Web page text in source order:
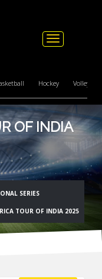
Toggle
Hockey Volleyball
OF INDIA
SERIES
TOUR OF INDIA 2025